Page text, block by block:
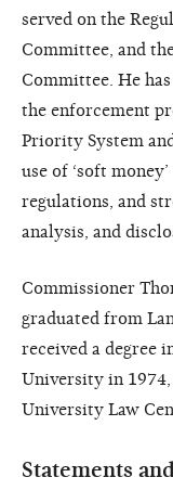
served on the
Committee, and
Committee. He
the enforcement
Priority System
use of ‘soft
regulations, and
analysis, and
Commissioner
graduated from
received a degree
University in
University Law
Statements